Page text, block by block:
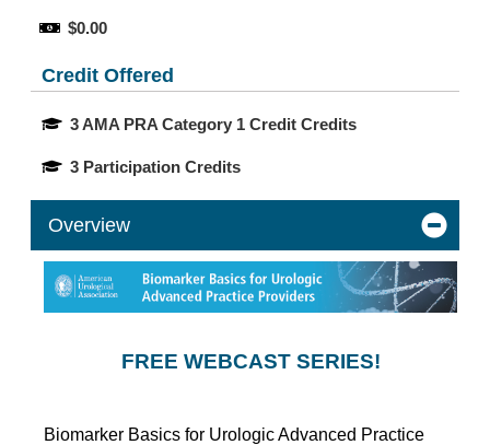
$0.00
Credit Offered
3 AMA PRA Category 1 Credit Credits
3 Participation Credits
Overview
FREE WEBCAST SERIES!
Biomarker Basics for Urologic Advanced Practice